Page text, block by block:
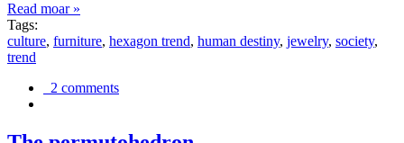
Read moar »
Tags:
culture, furniture, hexagon trend, human destiny, jewelry, society,
trend
2 comments